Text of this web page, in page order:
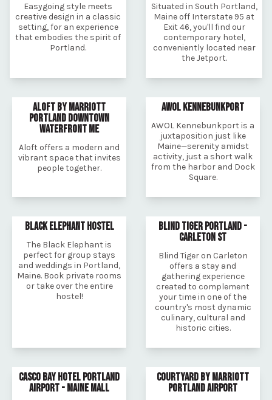
Easygoing style meets
creative design in a classic
setting, for an experience
that embodies the spirit of
Portland.
Situated in South Portland,
Maine off Interstate 95 at
Exit 46, you'll find our
contemporary hotel,
conveniently located near
the Jetport.
ALOFT BY MARRIOTT
PORTLAND DOWNTOWN
WATERFRONT ME
Aloft offers a modern and
vibrant space that invites
people together.
AWOL KENNEBUNKPORT
AWOL Kennebunkport is a
juxtaposition just like
Maine—serenity amidst
activity, just a short walk
from the harbor and Dock
Square.
BLACK ELEPHANT HOSTEL
The Black Elephant is
perfect for group stays
and weddings in Portland,
Maine. Book private rooms
or take over the entire
hostel!
BLIND TIGER PORTLAND -
CARLETON ST
Blind Tiger on Carleton
offers a stay and
gathering experience
created to complement
your time in one of the
country's most dynamic
culinary, cultural and
historic cities.
CASCO BAY HOTEL PORTLAND
AIRPORT - MAINE MALL
COURTYARD BY MARRIOTT
PORTLAND AIRPORT